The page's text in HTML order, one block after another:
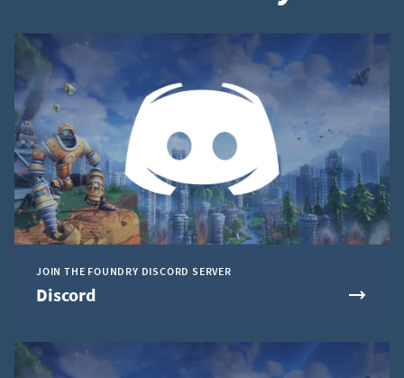
JOIN THE FOUNDRY DISCORD SERVER
Discord